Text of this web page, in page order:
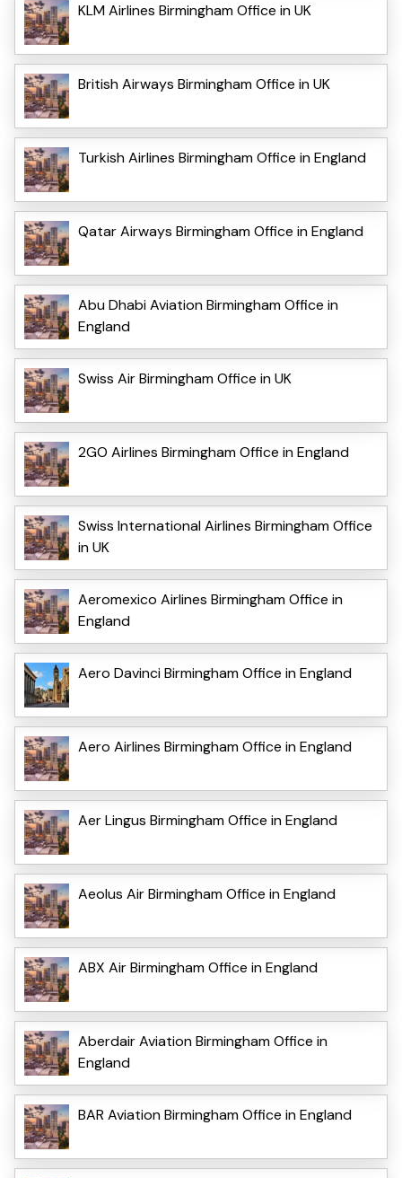
KLM Airlines Birmingham Office in UK
British Airways Birmingham Office in UK
Turkish Airlines Birmingham Office in England
Qatar Airways Birmingham Office in England
Abu Dhabi Aviation Birmingham Office in
England
Swiss Air Birmingham Office in UK
2GO Airlines Birmingham Office in England
Swiss International Airlines Birmingham Office
in UK
Aeromexico Airlines Birmingham Office in
England
Aero Davinci Birmingham Office in England
Aero Airlines Birmingham Office in England
Aer Lingus Birmingham Office in England
Aeolus Air Birmingham Office in England
ABX Air Birmingham Office in England
Aberdair Aviation Birmingham Office in
England
BAR Aviation Birmingham Office in England